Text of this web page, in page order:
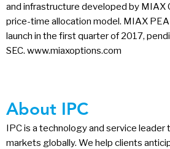
and infrastructure developed by MIAX
price-time allocation model. MIAX
launch in the first quarter of 2017,
SEC. www.miaxoptions.com
About IPC
IPC is a technology and service leader
markets globally. We help clients